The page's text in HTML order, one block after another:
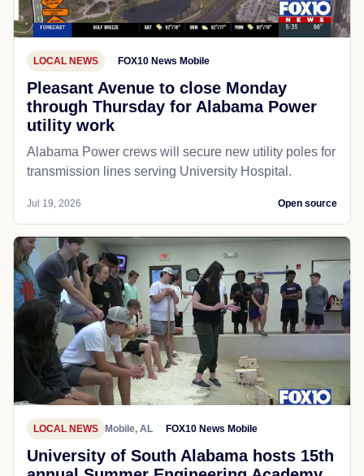
LOCAL NEWS FOX10 News Mobile
Pleasant Avenue to close Monday
through Thursday for Alabama Power
utility work
Alabama Power crews will secure new utility poles for
transmission lines serving University Hospital.
Jul 19, 2026 Open source
LOCAL NEWS Mobile, AL FOX10 News Mobile
University of South Alabama hosts 15th